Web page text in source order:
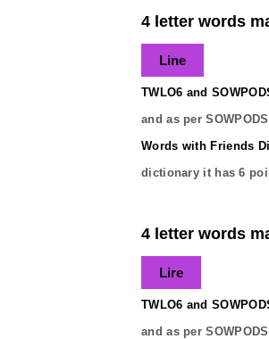
4 letter words
Line
TWLO6 and
and as per
Words with Friends
dictionary it has6
4 letter words
Lire
TWLO6 and
and as per